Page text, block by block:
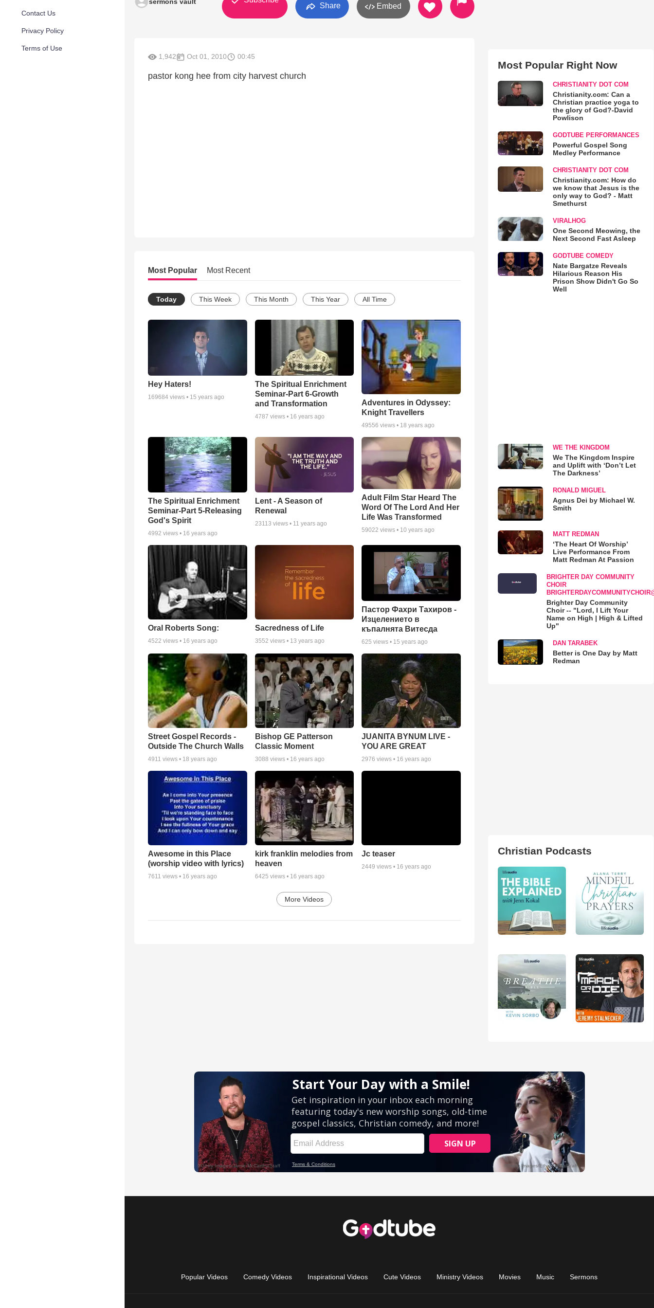
Contact Us
Privacy Policy
Terms of Use
Share Embed
1,942 Oct 01, 2010 00:45
pastor kong hee from city harvest church
Most Popular Most Recent
Today This Week This Month This Year All Time
Hey Haters!
169684 views • 15 years ago
The Spiritual Enrichment
Seminar-Part 6-Growth
and Transformation
4787 views • 16 years ago
Adventures in Odyssey:
Knight Travellers
49556 views • 18 years ago
The Spiritual Enrichment
Seminar-Part 5-Releasing
God's Spirit
4992 views • 16 years ago
Lent - A Season of
Renewal
23113 views • 11 years ago
Adult Film Star Heard The
Word Of The Lord And Her
Life Was Transformed
59022 views • 10 years ago
Oral Roberts Song:
4522 views • 16 years ago
Sacredness of Life
3552 views • 13 years ago
Пастор Фахри Тахиров -
Изцелението в
къпалнята Витесда
625 views • 15 years ago
Street Gospel Records -
Outside The Church Walls
4911 views • 18 years ago
Bishop GE Patterson
Classic Moment
3088 views • 16 years ago
JUANITA BYNUM LIVE -
YOU ARE GREAT
2976 views • 16 years ago
Awesome in this Place
(worship video with lyrics)
7611 views • 16 years ago
kirk franklin melodies from
heaven
6425 views • 16 years ago
Jc teaser
2449 views • 16 years ago
More Videos
Most Popular Right Now
CHRISTIANITY DOT COM
Christianity.com: Can a
Christian practice yoga to
the glory of God?-David
Powlison
GODTUBE PERFORMANCES
Powerful Gospel Song
Medley Performance
CHRISTIANITY DOT COM
Christianity.com: How do
we know that Jesus is the
only way to God? - Matt
Smethurst
VIRALHOG
One Second Meowing, the
Next Second Fast Asleep
GODTUBE COMEDY
Nate Bargatze Reveals
Hilarious Reason His
Prison Show Didn't Go So
Well
WE THE KINGDOM
We The Kingdom Inspire
and Uplift with ‘Don’t Let
The Darkness’
RONALD MIGUEL
Agnus Dei by Michael W.
Smith
MATT REDMAN
‘The Heart Of Worship’
Live Performance From
Matt Redman At Passion
BRIGHTER DAY COMMUNITY
CHOIR
Brighter Day Community
Choir -- "Lord, I Lift Your
Name on High | High & Lifted
Up"
DAN TARABEK
Better is One Day by Matt
Redman
Christian Podcasts
Popular Videos Comedy Videos Inspirational Videos Cute Videos Ministry Videos Movies Music Sermons